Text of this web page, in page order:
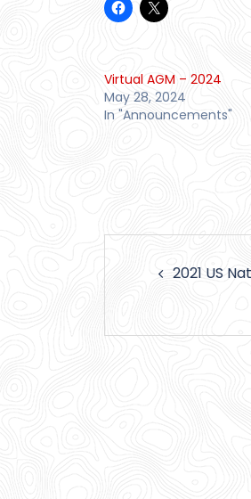
Virtual AGM – 2024
May 28, 2024
In "Announcements"
Post2021 US